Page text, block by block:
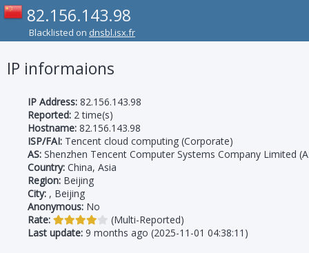
82.156.143.98
Blacklisted on dnsbl.isx.fr
IP informaions
IP Address: 82.156.143.98
Reported: 2 time(s)
Hostname: 82.156.143.98
ISP/FAI: Tencent cloud computing (Corporate)
AS: Shenzhen Tencent Computer Systems Company Limited
Country: China, Asia
Region: Beijing
City: , Beijing
Anonymous: No
Rate:
(Multi-Reported)
Last update: 9 months ago (2025-11-01 04:38:11)